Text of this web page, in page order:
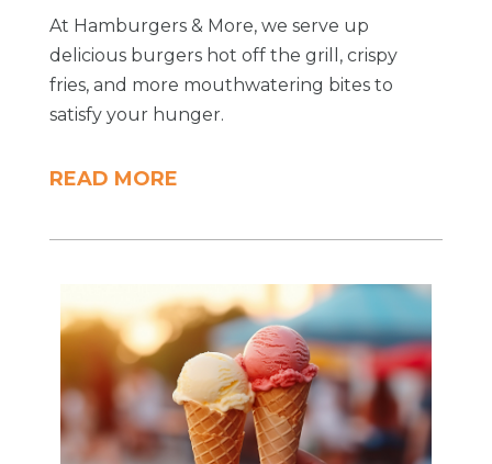
At Hamburgers & More, we serve up
delicious burgers hot off the grill, crispy
fries, and more mouthwatering bites to
satisfy your hunger.
READ MORE